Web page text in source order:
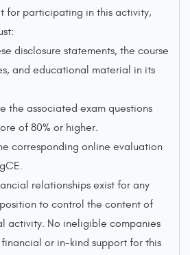
for participating in this activity,
disclosure statements, the course
and educational material in its
the associated exam questions
of 80% or higher.
corresponding online evaluation
relationships exist for any
to control the content of
activity. No ineligible companies
or in-kind support for this